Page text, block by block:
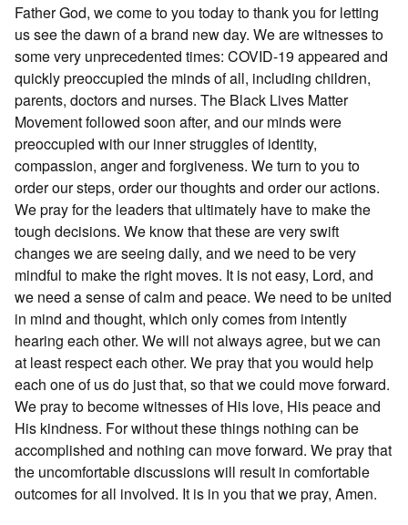
Father God, we come to you today to thank you for letting
us see the dawn of a brand new day. We are witnesses to
some very unprecedented times: COVID-19 appeared and
quickly preoccupied the minds of all, including children,
parents, doctors and nurses. The Black Lives Matter
Movement followed soon after, and our minds were
preoccupied with our inner struggles of identity,
compassion, anger and forgiveness. We turn to you to
order our steps, order our thoughts and order our actions.
We pray for the leaders that ultimately have to make the
tough decisions. We know that these are very swift
changes we are seeing daily, and we need to be very
mindful to make the right moves. It is not easy, Lord, and
we need a sense of calm and peace. We need to be united
in mind and thought, which only comes from intently
hearing each other. We will not always agree, but we can
at least respect each other. We pray that you would help
each one of us do just that, so that we could move forward.
We pray to become witnesses of His love, His peace and
His kindness. For without these things nothing can be
accomplished and nothing can move forward. We pray that
the uncomfortable discussions will result in comfortable
outcomes for all involved. It is in you that we pray, Amen.